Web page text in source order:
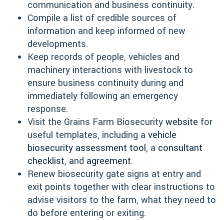
communication and business continuity.
Compile a list of credible sources of
information and keep informed of new
developments.
Keep records of people, vehicles and
machinery interactions with livestock to
ensure business continuity during and
immediately following an emergency
response.
Visit the Grains Farm Biosecuritywebsite for
useful templates, including a vehicle
biosecurity assessment tool, a consultant
checklist, and agreement.
Renew biosecurity gate signs at entry and
exit points together with clear instructions to
advise visitors to the farm, what they need to
do before entering or exiting.